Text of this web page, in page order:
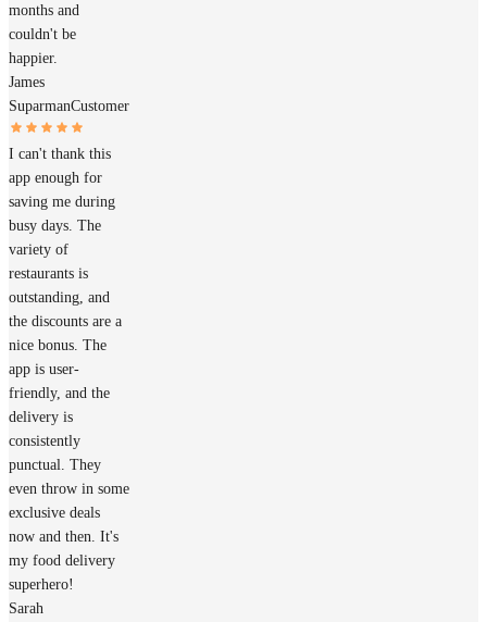
months and
couldn't be
happier.
James
SuparmanCustomer
I can't thank this
app enough for
saving me during
busy days. The
variety of
restaurants is
outstanding, and
the discounts are a
nice bonus. The
app is user-
friendly, and the
delivery is
consistently
punctual. They
even throw in some
exclusive deals
now and then. It's
my food delivery
superhero!
Sarah